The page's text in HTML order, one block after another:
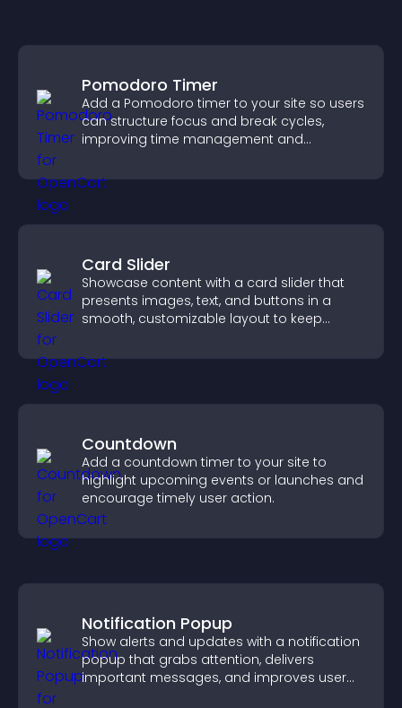
Pomodoro Timer
Add a Pomodoro timer to your site so users
can structure focus and break cycles,
improving time management and
Card Slider
Showcase content with a card slider that
presents images, text, and buttons in a
smooth, customizable layout to keep
Countdown
Add a countdown timer to your site to
highlight upcoming events or launches and
encourage timely user action.
Notification Popup
Show alerts and updates with a notification
popup that grabs attention, delivers
important messages, and improves user